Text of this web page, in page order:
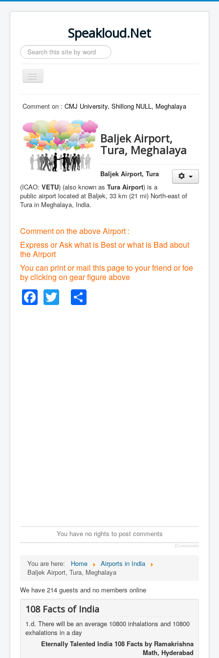
Speakloud.Net
Search
...
Toggle
Navigation
Comment on : CMJ University, Shillong NULL, Meghalaya
Baljek Airport,
Tura, Meghalaya
Baljek Airport, Tura
(ICAO: VETU) (also known as Tura Airport) is a
public airport located at Baljek, 33 km (21 mi) North-east of
Tura in Meghalaya, India.
Comment on the above Airport :
Express or Ask what is Best or what is Bad about
the Airport
You can print or mail this page to your friend or foe
by clicking on gear figure above
Facebook
Twitter
You have no rights to post comments
JComments
You are here: Home
Airports in India
Baljek Airport, Tura, Meghalaya
We have 214 guests and no members online
108 Facts of India
1.d. There will be an average 10800 inhalations and 10800
exhalations in a day
Eternally Talented India 108 Facts by Ramakrishna
Math, Hyderabad